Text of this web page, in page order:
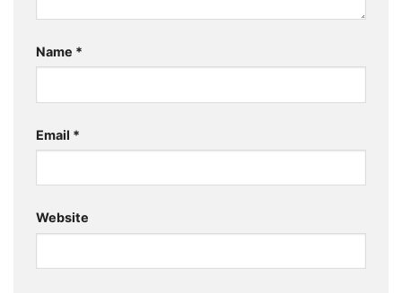
Name *
Email *
Website